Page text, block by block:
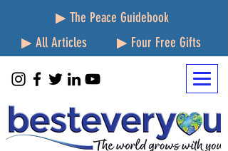
▶ The Peace Guidebook
▶ All Articles
▶ Four Free Gifts